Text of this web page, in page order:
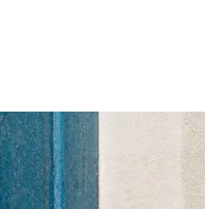
Site
crafted to stand apart.